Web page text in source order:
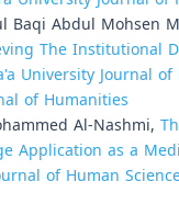
Baqi Abdul Mohsen
The Institutional
University Journal
of Humanities
Al-Nashmi,
Application as a
of Human